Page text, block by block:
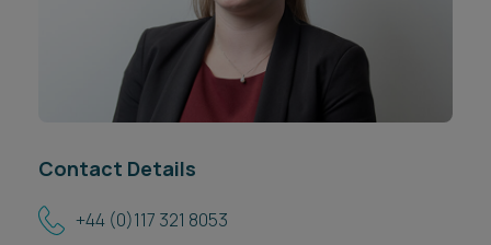
Career opportunities
Pricing
Career opportunities
Pricing
Contact Details
+44 (0)117 321 8053